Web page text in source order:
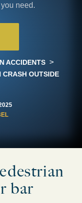
need.
ACCIDENTS >
CRASH OUTSIDE
bar